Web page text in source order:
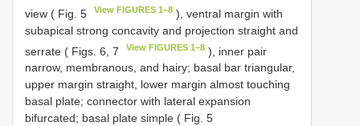
view ( Fig. 5
View FIGURES 1–8 ), ventral margin with
subapical strong concavity and projection straight and
serrate ( Figs. 6, 7
View FIGURES 1–8 ), inner pair
narrow, membranous, and hairy; basal bar triangular,
upper margin straight, lower margin almost touching
basal plate; connector with lateral expansion
bifurcated; basal plate simple ( Fig. 5